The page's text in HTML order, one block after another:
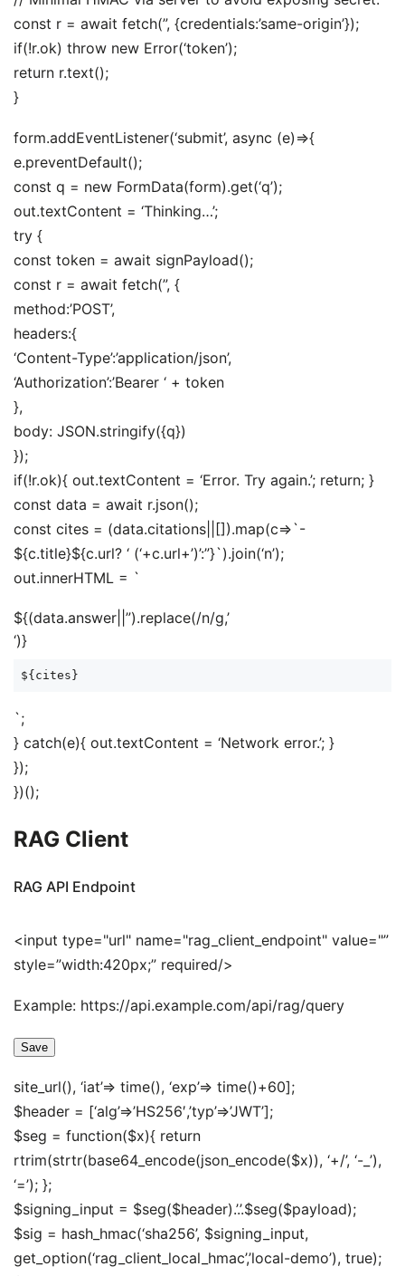
const r = await fetch(”, {credentials:’same-origin’});
if(!r.ok) throw new Error(‘token’);
return r.text();
}
form.addEventListener(‘submit’, async (e)=>{
e.preventDefault();
const q = new FormData(form).get(‘q’);
out.textContent = ‘Thinking…’;
try {
const token = await signPayload();
const r = await fetch(”, {
method:’POST’,
headers:{
‘Content-Type’:’application/json’,
‘Authorization’:’Bearer ‘ + token
},
body: JSON.stringify({q})
});
if(!r.ok){ out.textContent = ‘Error. Try again.’; return; }
const data = await r.json();
const cites = (data.citations||[]).map(c=>`-
${c.title}${c.url? ‘ (‘+c.url+’)’:”}`).join(‘n’);
out.innerHTML = `
${(data.answer||”).replace(/n/g,’
‘)}
${cites}
`;
} catch(e){ out.textContent = ‘Network error.’; }
});
})();
RAG Client
RAG API Endpoint
<input type="url" name="rag_client_endpoint" value="”
style=”width:420px;” required/>
Example: https://api.example.com/api/rag/query
Save
site_url(), ‘iat’=> time(), ‘exp’=> time()+60];
$header = [‘alg’=>’HS256′,’typ’=>’JWT’];
$seg = function($x){ return
rtrim(strtr(base64_encode(json_encode($x)), ‘+/’, ‘-_’),
‘=’); };
$signing_input = $seg($header).’.’.$seg($payload);
$sig = hash_hmac(‘sha256’, $signing_input,
get_option(‘rag_client_local_hmac’,’local-demo’), true);